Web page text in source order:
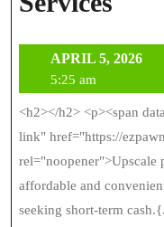
Pawn
APRIL 5, 2026
5:25 am
<h2></h2> <p><span data-sheets-root="1"><a class="in-cell-
link" href="https://
rel="noopener">Upscale
affordable and
seeking short-term